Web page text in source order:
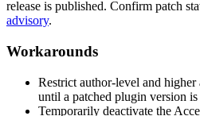
release is published. Confirm patch
advisory.
Workarounds
Restrict author-level and
until a patched plugin version is
Temporarily deactivate the